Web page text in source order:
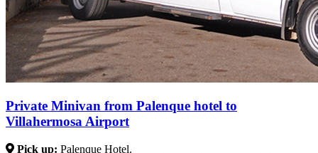
Private Minivan from Palenque hotel to
Villahermosa Airport
Pick up: Palenque Hotel.